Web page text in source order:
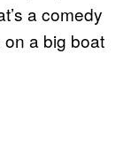
a comedy
a big boat